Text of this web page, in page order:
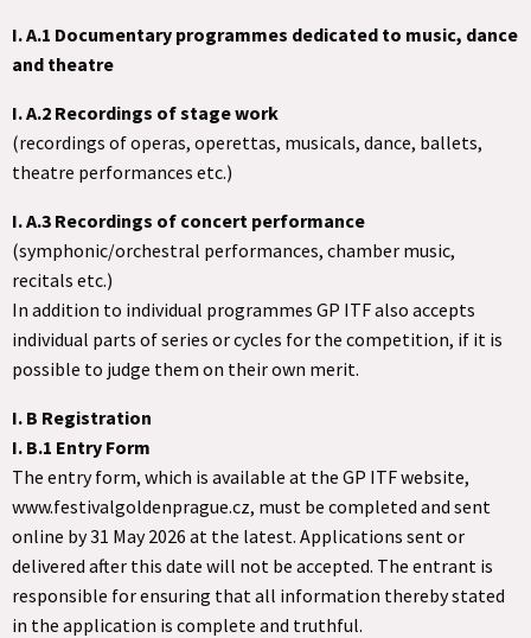
I. A.1 Documentary programmes dedicated to music, dance
and theatre
I. A.2 Recordings of stage work
(recordings of operas, operettas, musicals, dance, ballets,
theatre performances etc.)
I. A.3 Recordings of concert performance
(symphonic/orchestral performances, chamber music,
recitals etc.)
In addition to individual programmes GP ITF also accepts
individual parts of series or cycles for the competition, if it is
possible to judge them on their own merit.
I. B Registration
I. B.1 Entry Form
The entry form, which is available at the GP ITF website,
www.festivalgoldenprague.cz, must be completed and sent
online by 31 May 2026 at the latest. Applications sent or
delivered after this date will not be accepted. The entrant is
responsible for ensuring that all information thereby stated
in the application is complete and truthful.